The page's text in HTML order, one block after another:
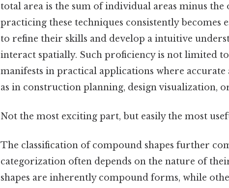
total area is the sum of individual areas minus
practicing these techniques consistently becomes
to refine their skills and develop a intuitive
interact spatially. Such proficiency is not limited
manifests in practical applications where
as in construction planning, design visualization,
Not the most exciting part, but easily the most
The classification of compound shapes further
categorization often depends on the nature of
shapes are inherently compound forms, while